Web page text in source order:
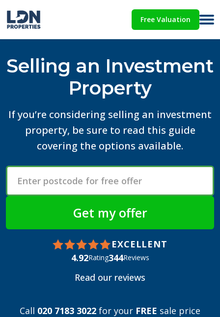
Free Valuation
Selling an Investment
Property
If you’re considering selling an investment
property, be sure to read this guide
covering the options available.
EXCELLENT
4.92Rating344Reviews
Read our reviews
Call 020 7183 3022 for your FREE sale price